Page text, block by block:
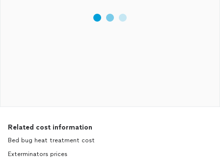
Related cost information
Bed bug heat treatment cost
Exterminators prices